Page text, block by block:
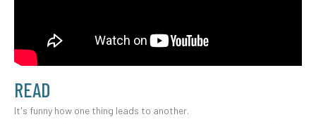
READ
It's funny how one thing leads to another.